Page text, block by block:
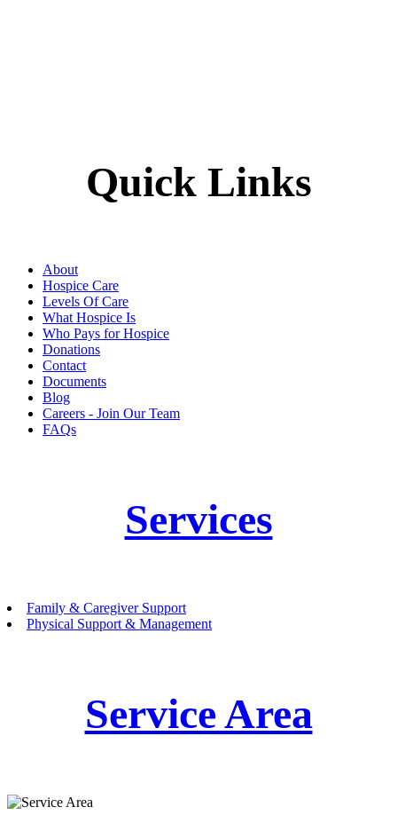
Quick Links
About
Hospice Care
Levels Of Care
What Hospice Is
Who Pays for Hospice
Donations
Contact
Documents
Blog
Careers - Join Our Team
FAQs
Services
Family & Caregiver Support
Physical Support & Management
Service Area